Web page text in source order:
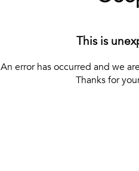
This is
An error has occurred and we
Thanks for